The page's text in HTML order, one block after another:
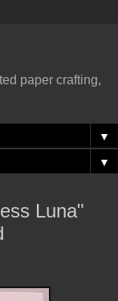
paper crafting,
▼
▼
Luna"